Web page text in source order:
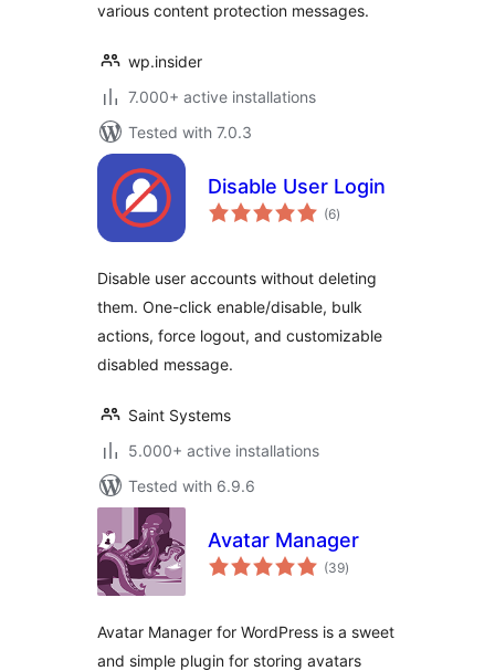
various content protection messages.
wp.insider
7.000+ active installations
Tested with 7.0.3
Disable User Login
(6total
ratings
)
Disable user accounts without deleting
them. One-click enable/disable, bulk
actions, force logout, and customizable
disabled message.
Saint Systems
5.000+ active installations
Tested with 6.9.6
Avatar Manager
(39total
ratings
)
Avatar Manager for WordPress is a sweet
and simple plugin for storing avatars